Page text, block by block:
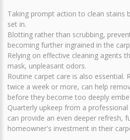
Taking prompt action to clean stains
set in.
Blotting rather than scrubbing,
becoming further ingrained in the
Relying on effective cleaning agents
mask, unpleasant odors.
Routine carpet care is also essential.
twice a week or more, can help
before they become too deeply
Quarterly upkeep from a
can provide an even deeper refresh,
homeowner's investment in their